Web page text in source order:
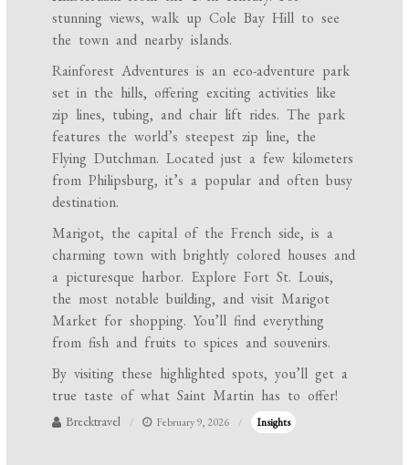
stunning views, walk up Cole Bay Hill to see
the town and nearby islands.
Rainforest Adventures is an eco-adventure park
set in the hills, offering exciting activities like
zip lines, tubing, and chair lift rides. The park
features the world’s steepest zip line, the
Flying Dutchman. Located just a few kilometers
from Philipsburg, it’s a popular and often busy
destination.
Marigot, the capital of the French side, is a
charming town with brightly colored houses and
a picturesque harbor. Explore Fort St. Louis,
the most notable building, and visit Marigot
Market for shopping. You’ll find everything
from fish and fruits to spices and souvenirs.
By visiting these highlighted spots, you’ll get a
true taste of what Saint Martin has to offer!
Brecktravel February 9, 2026 Insights